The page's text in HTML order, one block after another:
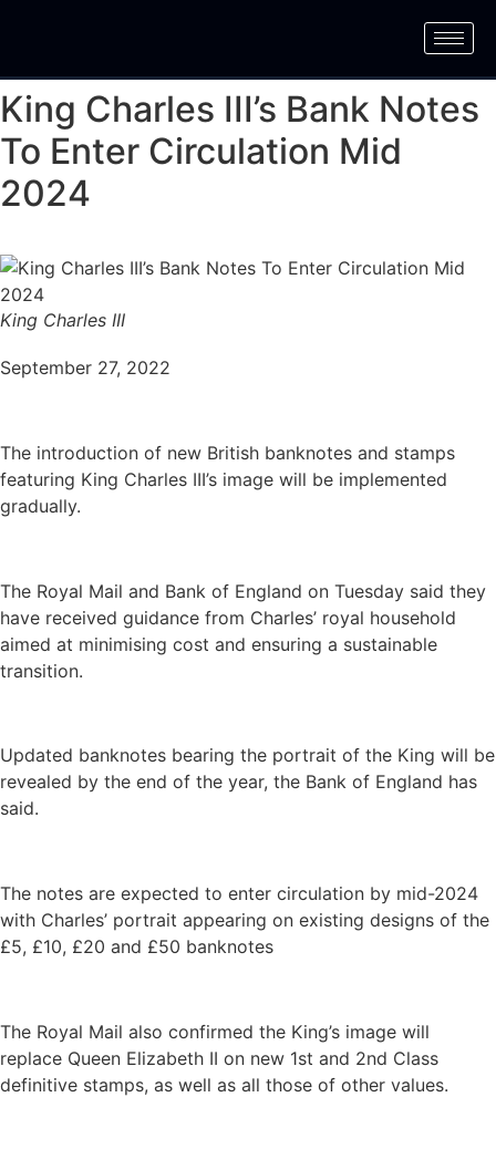
King Charles III’s Bank Notes
To Enter Circulation Mid
2024
King Charles III
September 27, 2022
The introduction of new British banknotes and stamps
featuring King Charles III’s image will be implemented
gradually.
The Royal Mail and Bank of England on Tuesday said they
have received guidance from Charles’ royal household
aimed at minimising cost and ensuring a sustainable
transition.
Updated banknotes bearing the portrait of the King will be
revealed by the end of the year, the Bank of England has
said.
The notes are expected to enter circulation by mid-2024
with Charles’ portrait appearing on existing designs of the
£5, £10, £20 and £50 banknotes
The Royal Mail also confirmed the King’s image will
replace Queen Elizabeth II on new 1st and 2nd Class
definitive stamps, as well as all those of other values.